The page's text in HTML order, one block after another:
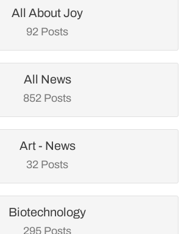
All About Joy
92 Posts
All News
852 Posts
Art - News
32 Posts
Biotechnology
295 Posts